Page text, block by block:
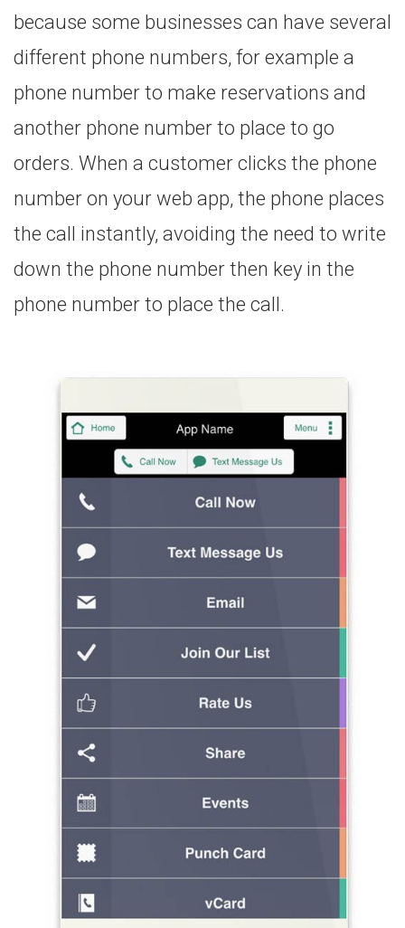
because some businesses can have several
different phone numbers, for example a
phone number to make reservations and
another phone number to place to go
orders. When a customer clicks the phone
number on your web app, the phone places
the call instantly, avoiding the need to write
down the phone number then key in the
phone number to place the call.